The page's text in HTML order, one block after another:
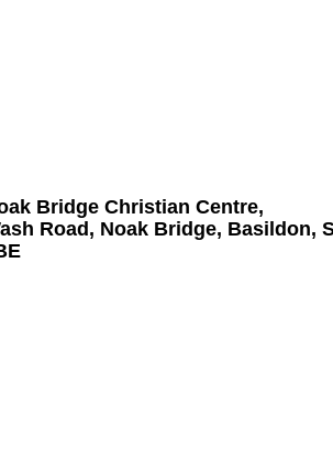
Bridge Christian Centre,
Road, Noak Bridge, Basildon,